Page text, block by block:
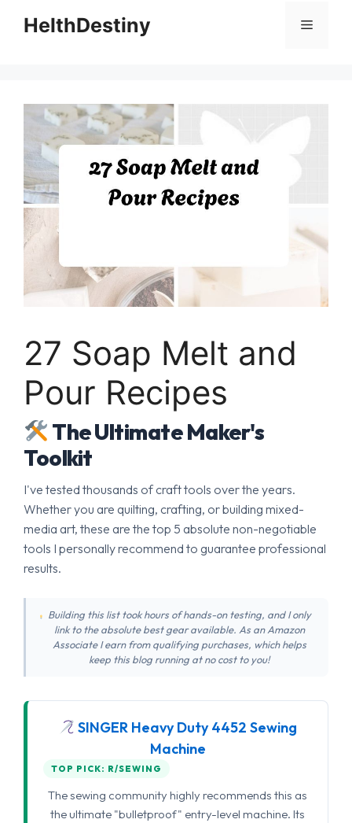
HelthDestiny Menu
27 Soap Melt and
Pour Recipes
The Ultimate Maker's
Toolkit
I've tested thousands of craft tools over the years.
Whether you are quilting, crafting, or building mixed-
media art, these are the top 5 absolute non-negotiable
tools I personally recommend to guarantee professional
results.
Building this list took hours of hands-on testing, and I only
link to the absolute best gear available. As an Amazon
Associate I earn from qualifying purchases, which helps
keep this blog running at no cost to you!
SINGER Heavy Duty 4452 Sewing
Machine
TOP PICK: R/SEWING
The sewing community highly recommends this as
the ultimate "bulletproof" entry-level machine. Its